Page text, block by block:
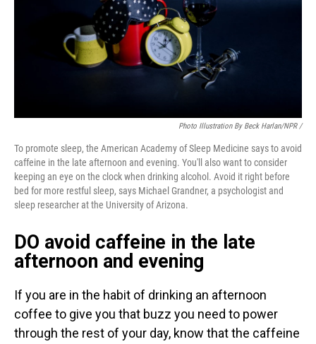
Photo Illustration By Beck Harlan/NPR /
To promote sleep, the American Academy of Sleep Medicine says to avoid
caffeine in the late afternoon and evening. You'll also want to consider
keeping an eye on the clock when drinking alcohol. Avoid it right before
bed for more restful sleep, says Michael Grandner, a psychologist and
sleep researcher at the University of Arizona.
DO avoid caffeine in the late
afternoon and evening
If you are in the habit of drinking an afternoon
coffee to give you that buzz you need to power
through the rest of your day, know that the caffeine